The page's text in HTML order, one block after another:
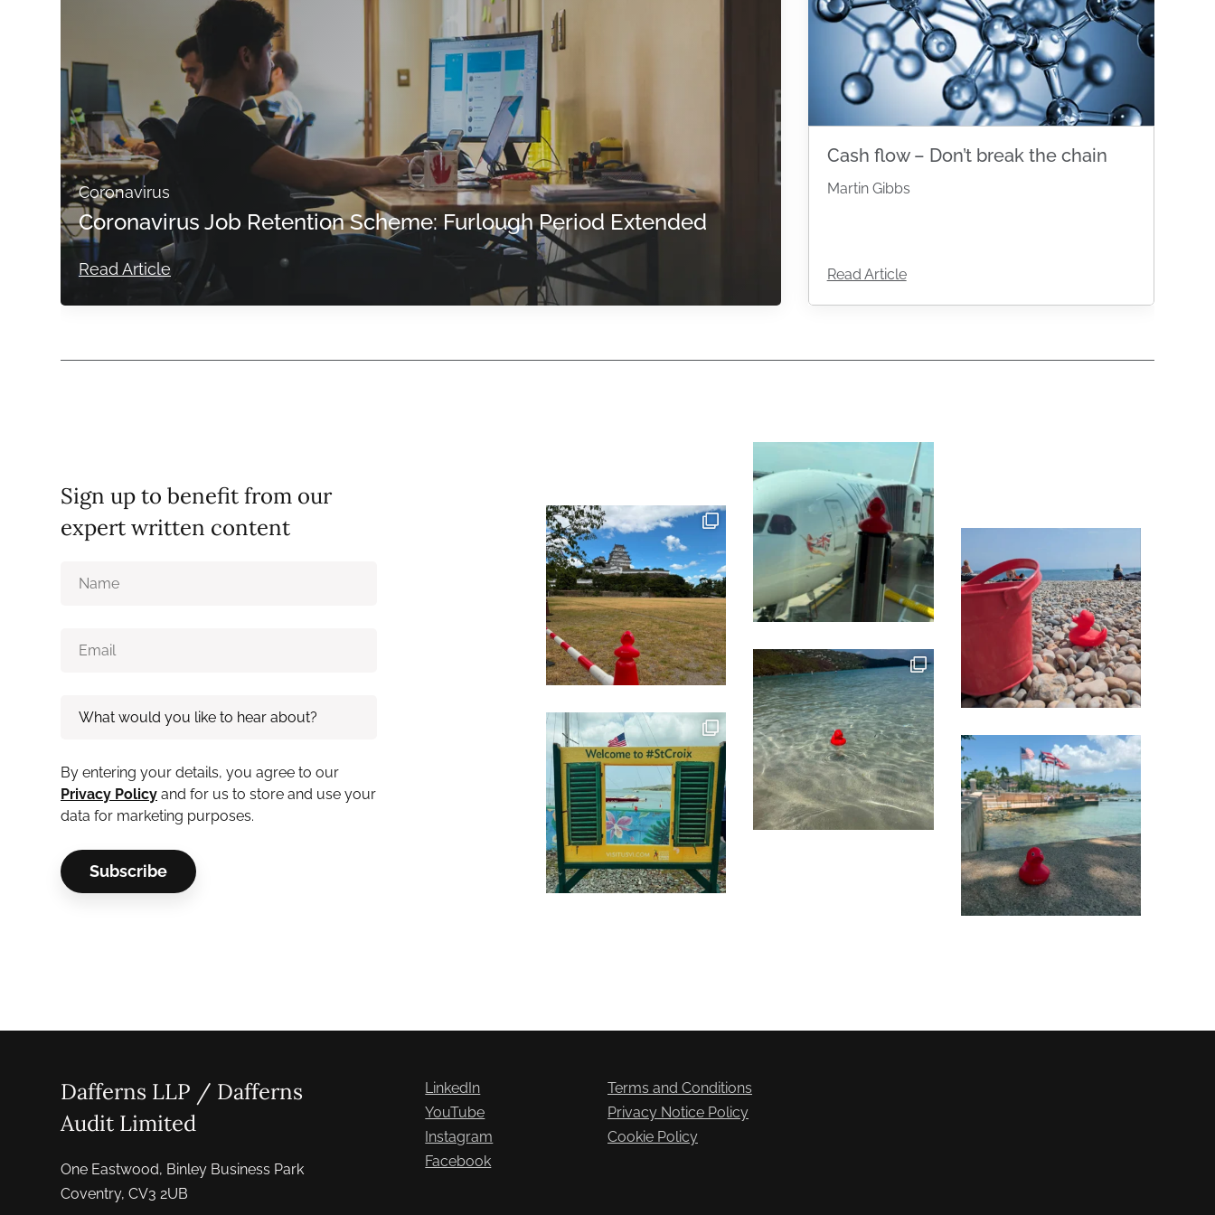
Coronavirus
Coronavirus Job Retention Scheme: Furlough Period Extended
Read Article
Cash flow – Don’t break the chain
Martin Gibbs
Read Article
Sign up to benefit from our
expert written content
By entering your details, you agree to our
Privacy Policy and for us to store and use your
data for marketing purposes.
Dafferns LLP / Dafferns
Audit Limited
One Eastwood, Binley Business Park
Coventry, CV3 2UB
LinkedIn
YouTube
Instagram
Facebook
Terms and Conditions
Privacy Notice Policy
Cookie Policy